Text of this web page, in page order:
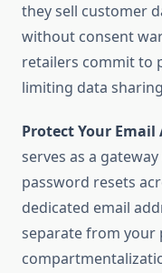
they sell customer
without consent
retailers commit to
limiting data
Protect Your Email
serves as a
password resets
dedicated email
separate from your